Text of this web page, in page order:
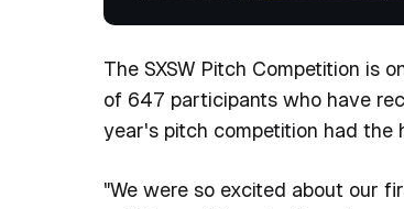
The SXSW Pitch Competition is
of 647 participants who have
year's pitch competition had
"We were so excited about our